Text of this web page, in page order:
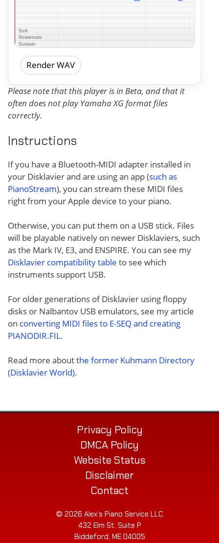
Render WAV
Please note that this player is in Beta, and that it
often does not play Yamaha XG format files
correctly.
Instructions
If you have a Bluetooth-MIDI adapter installed in
your Disklavier and are using an app (such as
PianoStream), you can stream these MIDI files
right from your Apple device to your piano.
Otherwise, you can put them on a USB stick. Files
will be playable natively on newer Disklaviers, such
as the Mark IV, E3, and ENSPIRE. You can see my
Disklavier compatibility table to see which
instruments support USB.
For older generations of Disklavier using floppy
disks or Nalbantov USB emulators, see my article
on converting MIDI files to E-SEQ and creating
PIANODIR.FIL.
Read more aboutthe former Kuhmann Directory
(Disklavier World).
Privacy Policy
DMCA Policy
Website Status
Disclaimer
Contact
© 2026 Alex’s Piano Service LLC
432 Elm St. Suite P
Biddeford, ME 04005